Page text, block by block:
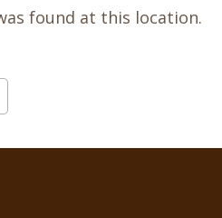
found at this location.